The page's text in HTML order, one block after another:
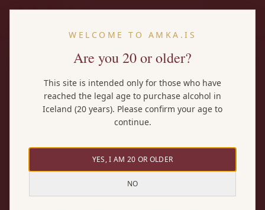
WELCOME TO AMKA.IS
Are you 20 or older?
This site is intended only for those who have
reached the legal age to purchase alcohol in
Iceland (20 years). Please confirm your age to
continue.
YES, I AM 20 OR OLDER
NO